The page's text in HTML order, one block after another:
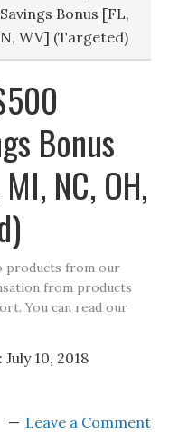
Bonus [FL,
WV] (Targeted)
Bonus
NC, OH,
products from our
from products
You can read our
July 10, 2018
Leave a Comment